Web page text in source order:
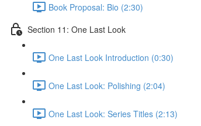
Book Proposal: Bio (2:30)
Section 11: One Last Look
One Last Look Introduction (0:30)
One Last Look: Polishing (2:04)
One Last Look: Series Titles (2:13)